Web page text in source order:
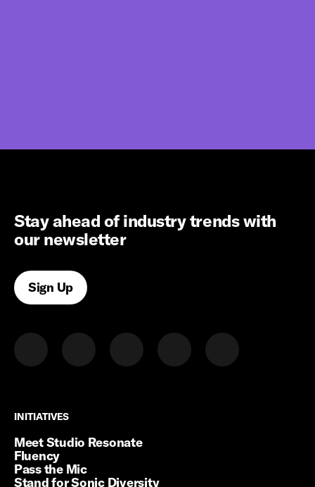
Stay ahead of industry trends with
our newsletter
Sign Up
INITIATIVES
INITIATIVES
Meet Studio Resonate
Fluency
Pass the Mic
Stand for Sonic Diversity